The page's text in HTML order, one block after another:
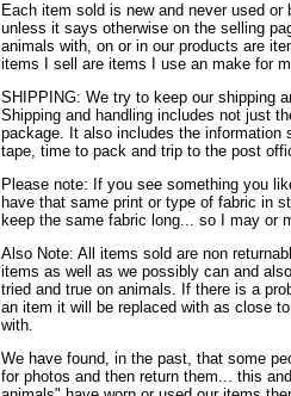
Each item sold is new and never used or
unless it says otherwise on the selling
animals with, on or in our products are
items I sell are items I use an make for
SHIPPING: We try to keep our shipping
Shipping and handling includes not just
package. It also includes the information
tape, time to pack and trip to the post
Please note: If you see something you
have that same print or type of fabric in
keep the same fabric long... so I may or
Also Note: All items sold are non
items as well as we possibly can and
tried and true on animals. If there is a
an item it will be replaced with as close
with.
We have found, in the past, that some
for photos and then return them... this